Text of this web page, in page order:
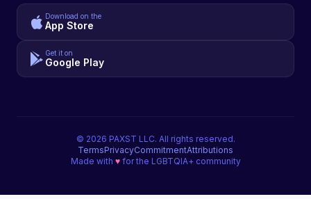
Download on the
App Store
Get it on
Google Play
© 2026 PAXST LLC. All rights reserved.
TermsPrivacyCommitmentAttributions
Made with ♥for the LGBTQIA+ community